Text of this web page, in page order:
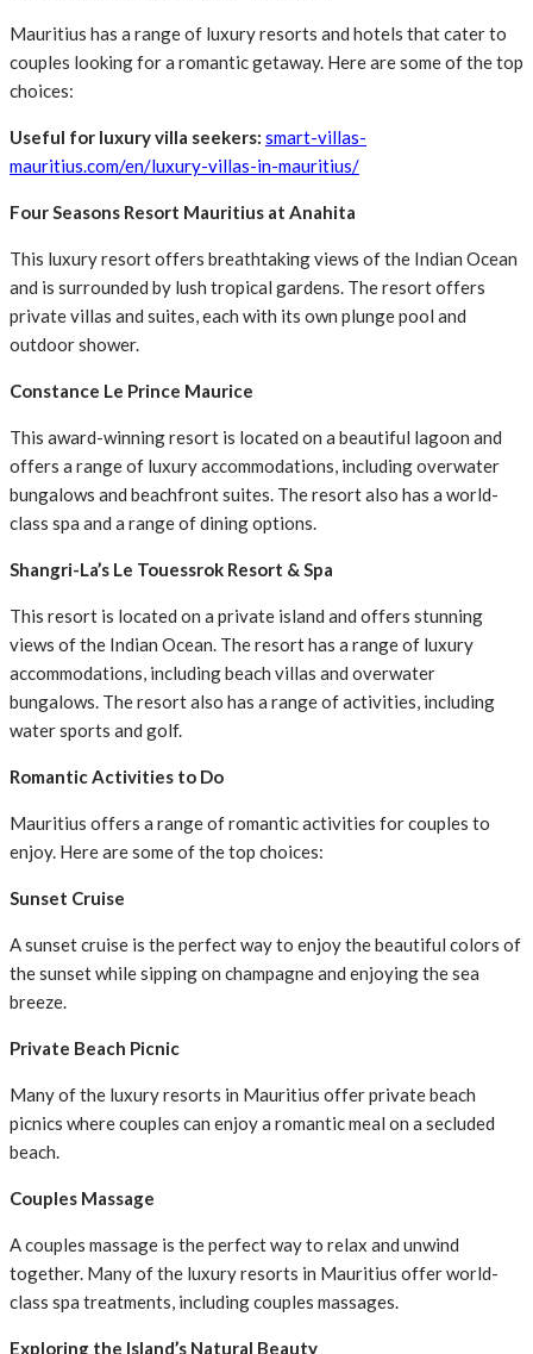
Mauritius has a range of luxury resorts and hotels that cater to
couples looking for a romantic getaway. Here are some of the top
choices:
Useful for luxury villa seekers: smart-villas-
mauritius.com/en/luxury-villas-in-mauritius/
Four Seasons Resort Mauritius at Anahita
This luxury resort offers breathtaking views of the Indian Ocean
and is surrounded by lush tropical gardens. The resort offers
private villas and suites, each with its own plunge pool and
outdoor shower.
Constance Le Prince Maurice
This award-winning resort is located on a beautiful lagoon and
offers a range of luxury accommodations, including overwater
bungalows and beachfront suites. The resort also has a world-
class spa and a range of dining options.
Shangri-La’s Le Touessrok Resort & Spa
This resort is located on a private island and offers stunning
views of the Indian Ocean. The resort has a range of luxury
accommodations, including beach villas and overwater
bungalows. The resort also has a range of activities, including
water sports and golf.
Romantic Activities to Do
Mauritius offers a range of romantic activities for couples to
enjoy. Here are some of the top choices:
Sunset Cruise
A sunset cruise is the perfect way to enjoy the beautiful colors of
the sunset while sipping on champagne and enjoying the sea
breeze.
Private Beach Picnic
Many of the luxury resorts in Mauritius offer private beach
picnics where couples can enjoy a romantic meal on a secluded
beach.
Couples Massage
A couples massage is the perfect way to relax and unwind
together. Many of the luxury resorts in Mauritius offer world-
class spa treatments, including couples massages.
Exploring the Island’s Natural Beauty